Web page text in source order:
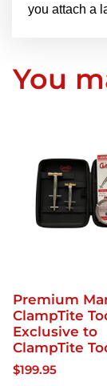
you attach a
You
Premium
ClampTite
Exclusive to
ClampTite
$199.95